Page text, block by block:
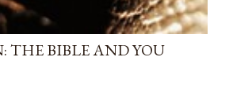
THE BIBLE AND YOU